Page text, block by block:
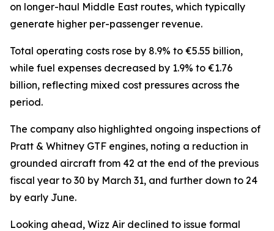
on longer-haul Middle East routes, which typically
generate higher per-passenger revenue.
Total operating costs rose by 8.9% to €5.55 billion,
while fuel expenses decreased by 1.9% to €1.76
billion, reflecting mixed cost pressures across the
period.
The company also highlighted ongoing inspections of
Pratt & Whitney GTF engines, noting a reduction in
grounded aircraft from 42 at the end of the previous
fiscal year to 30 by March 31, and further down to 24
by early June.
Looking ahead, Wizz Air declined to issue formal